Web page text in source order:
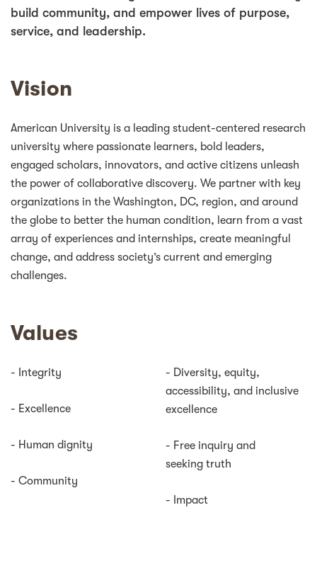
build community, and empower lives of purpose,
service, and leadership.
Vision
American University is a leading student-centered research
university where passionate learners, bold leaders,
engaged scholars, innovators, and active citizens unleash
the power of collaborative discovery. We partner with key
organizations in the Washington, DC, region, and around
the globe to better the human condition, learn from a vast
array of experiences and internships, create meaningful
change, and address society’s current and emerging
challenges.
Values
- Integrity
- Excellence
- Human dignity
- Community
- Diversity, equity,
accessibility, and inclusive
excellence
- Free inquiry and
seeking truth
- Impact